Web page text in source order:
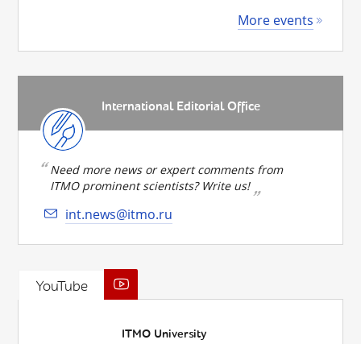
More events
International Editorial Office
Need more news or expert comments from
ITMO prominent scientists? Write us!
int.news@itmo.ru
YouTube
ITMO University